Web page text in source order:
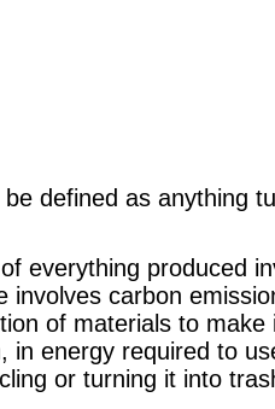
defined as anything
everything produced
involves carbon
of materials to
in energy required to
or turning it into